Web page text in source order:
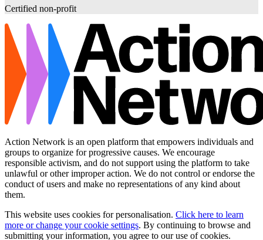
Certified non-profit
Action Network is an open platform that empowers individuals and
groups to organize for progressive causes. We encourage
responsible activism, and do not support using the platform to take
unlawful or other improper action. We do not control or endorse the
conduct of users and make no representations of any kind about
them.
This website uses cookies for personalisation. Click here to learn
more or change your cookie settings. By continuing to browse and
submitting your information, you agree to our use of cookies.